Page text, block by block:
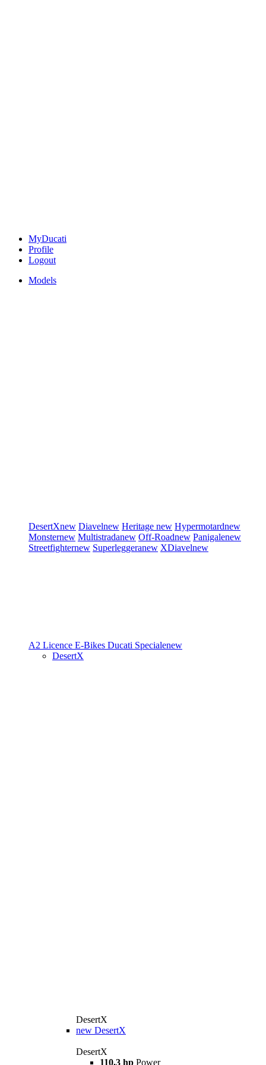
MyDucati
Profile
Logout
Models
DesertXnew Diavelnew Heritage new Hypermotardnew
Monsternew Multistradanew Off-Roadnew Panigalenew
Streetfighternew Superleggeranew XDiavelnew
A2 Licence E-Bikes Ducati Specialenew
DesertX
DesertX
new DesertX
DesertX
110.3 hp Power